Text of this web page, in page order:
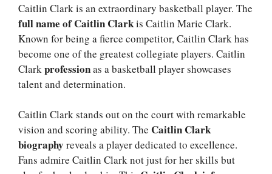
Caitlin Clark is an extraordinary basketball player. The
full name of Caitlin Clarkis Caitlin Marie Clark.
Known for being a fierce competitor, Caitlin Clark has
become one of the greatest collegiate players. Caitlin
Clark professionas a basketball player showcases
talent and determination.
Caitlin Clark stands out on the court with remarkable
vision and scoring ability. The Caitlin Clark
biography reveals a player dedicated to excellence.
Fans admire Caitlin Clark not just for her skills but